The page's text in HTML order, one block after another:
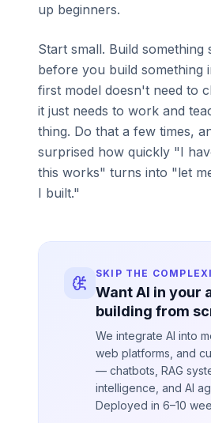
up beginners.
Start small. Build something
before you build something
first model doesn't need to
it just needs to work and
thing. Do that a few times,
surprised how quickly "I
this works" turns into "let
I built."
SKIP THE
Want AI in your
building from
We integrate AI into
web platforms, and
— chatbots, RAG
intelligence, and AI
Deployed in 6–10